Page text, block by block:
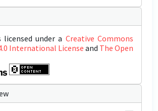
under a Creative Commons
International Licenseand The Open